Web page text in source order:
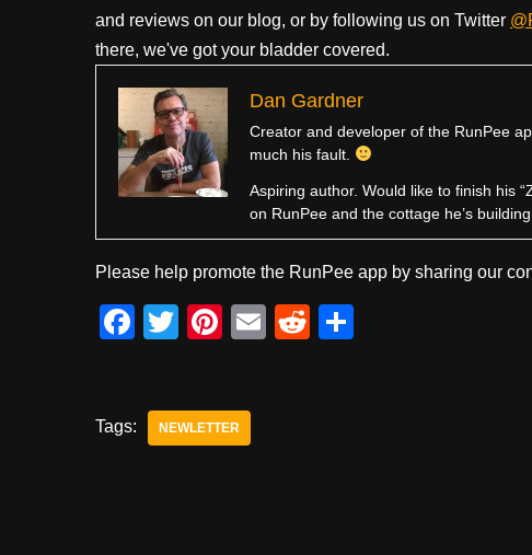
and reviews on our blog, or by following us on Twitter
there, we've got your bladder covered.
Dan Gardner
Creator and developer of the RunPee
much his fault.
Aspiring author. Would like to finish his
on RunPee and the cottage he’s
Please help promote the RunPee app by sharing our
F
e
T
er
Pi
e
E
R
Tags: NEWLETTER